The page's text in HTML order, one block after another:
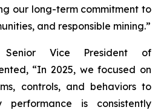
our long-term commitment to
and responsible mining.”
Senior Vice President of
“In 2025, we focused on
controls, and behaviors to
performance is consistently